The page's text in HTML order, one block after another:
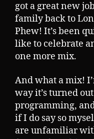
got a great new
family back to
Phew! It’s been
like to celebrate
one more mix.
And what a mix!
way it’s turned
programming,
if I do say so
are unfamiliar